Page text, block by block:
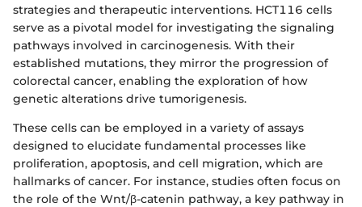
strategies and therapeutic interventions. HCT116 cells
serve as a pivotal model for investigating the signaling
pathways involved in carcinogenesis. With their
established mutations, they mirror the progression of
colorectal cancer, enabling the exploration of how
genetic alterations drive tumorigenesis.
These cells can be employed in a variety of assays
designed to elucidate fundamental processes like
proliferation, apoptosis, and cell migration, which are
hallmarks of cancer. For instance, studies often focus on
the role of the Wnt/β-catenin pathway, a key pathway in